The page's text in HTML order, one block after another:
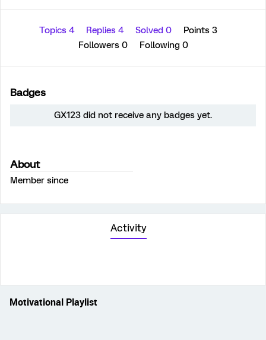
Topics 4 Replies 4 Solved 0
Points 3
Followers 0 Following 0
Badges
GX123 did not receive any badges yet.
About
Member since
Activity
Motivational Playlist